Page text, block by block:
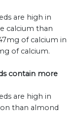
are high in
calcium than
of calcium in
of calcium.
contain more
are high in
than almond